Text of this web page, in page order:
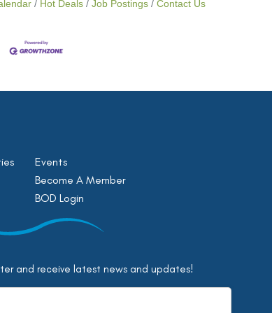
Hot Deals Job Postings Contact Us
Events
Become A Member
BOD Login
and receive latest news and updates!